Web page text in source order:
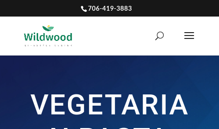
706-419-3883
VEGETARIA